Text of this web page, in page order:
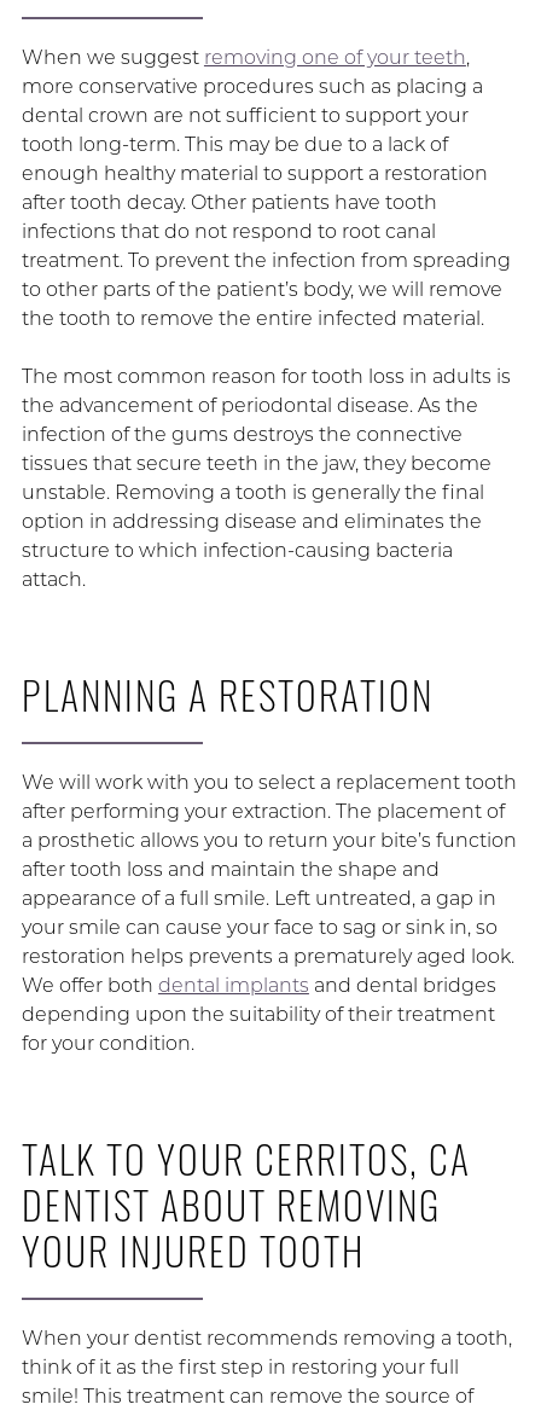
When we suggest removing one of your teeth,
more conservative procedures such as placing a
dental crown are not sufficient to support your
tooth long-term. This may be due to a lack of
enough healthy material to support a restoration
after tooth decay. Other patients have tooth
infections that do not respond to root canal
treatment. To prevent the infection from spreading
to other parts of the patient’s body, we will remove
the tooth to remove the entire infected material.
The most common reason for tooth loss in adults is
the advancement of periodontal disease. As the
infection of the gums destroys the connective
tissues that secure teeth in the jaw, they become
unstable. Removing a tooth is generally the final
option in addressing disease and eliminates the
structure to which infection-causing bacteria
attach.
PLANNING A RESTORATION
We will work with you to select a replacement tooth
after performing your extraction. The placement of
a prosthetic allows you to return your bite’s function
after tooth loss and maintain the shape and
appearance of a full smile. Left untreated, a gap in
your smile can cause your face to sag or sink in, so
restoration helps prevents a prematurely aged look.
We offer both dental implants and dental bridges
depending upon the suitability of their treatment
for your condition.
TALK TO YOUR CERRITOS, CA
DENTIST ABOUT REMOVING
YOUR INJURED TOOTH
When your dentist recommends removing a tooth,
think of it as the first step in restoring your full
smile! This treatment can remove the source of